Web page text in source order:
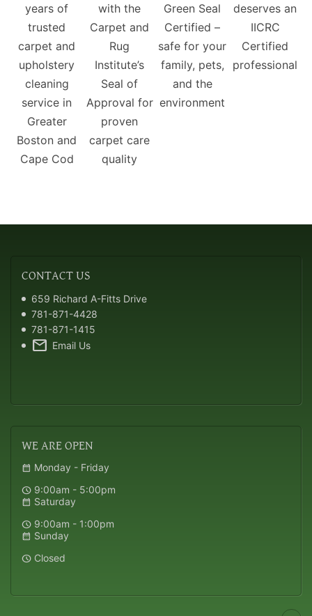
years of
trusted
carpet and
upholstery
cleaning
service in
Greater
Boston and
Cape Cod
with the
Carpet and
Rug
Institute’s
Seal of
Approval for
proven
carpet care
quality
Green Seal
Certified –
safe for your
family, pets,
and the
environment
deserves an
IICRC
Certified
professional
CONTACTUS
659 Richard A-Fitts Drive
781-871-4428
781-871-1415
mail Email Us
WEARE OPEN
calendar_month Monday - Friday
schedule 9:00am - 5:00pm
calendar_month Saturday
schedule 9:00am - 1:00pm
calendar_month Sunday
schedule Closed